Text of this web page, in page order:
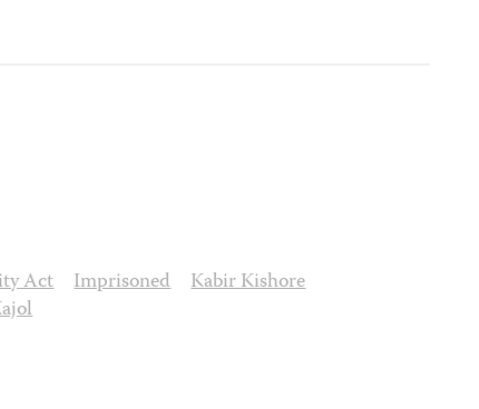
Act Imprisoned Kabir Kishore